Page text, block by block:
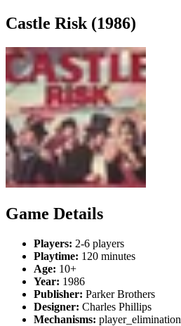
Castle Risk (1986)
Game Details
Players: 2-6 players
Playtime: 120 minutes
Age: 10+
Year: 1986
Publisher: Parker Brothers
Designer: Charles Phillips
Mechanisms: player_elimination